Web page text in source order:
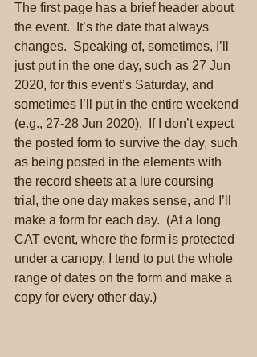
The first page has a brief header about
the event.  It’s the date that always
changes.  Speaking of, sometimes, I’ll
just put in the one day, such as 27 Jun
2020, for this event’s Saturday, and
sometimes I’ll put in the entire weekend
(e.g., 27-28 Jun 2020).  If I don’t expect
the posted form to survive the day, such
as being posted in the elements with
the record sheets at a lure coursing
trial, the one day makes sense, and I’ll
make a form for each day.  (At a long
CAT event, where the form is protected
under a canopy, I tend to put the whole
range of dates on the form and make a
copy for every other day.)